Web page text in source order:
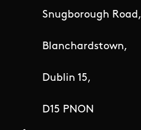
Snugborough Road,
Blanchardstown,
Dublin 15,
D15 PNON